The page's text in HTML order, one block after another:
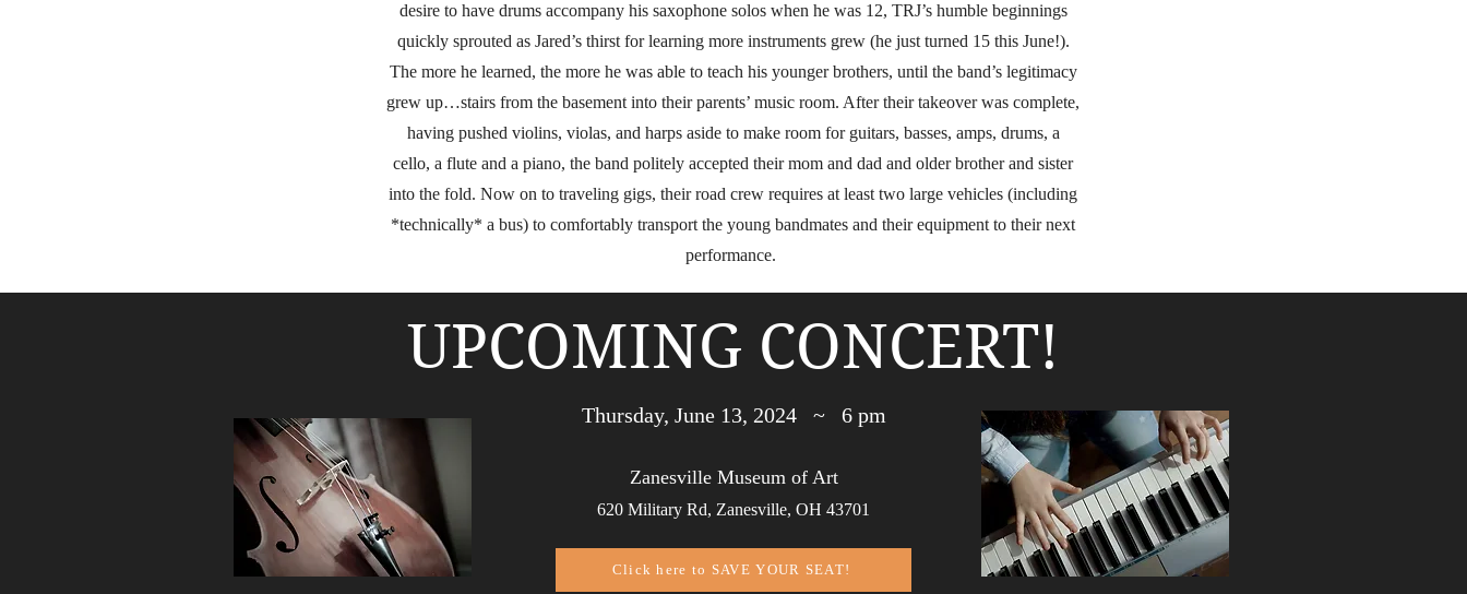
desire to have drums accompany his saxophone solos when he was 12, TRJ’s humble beginnings
quickly sprouted as Jared’s thirst for learning more instruments grew (he just turned 15 this June!).
The more he learned, the more he was able to teach his younger brothers, until the band’s legitimacy
grew up…stairs from the basement into their parents’ music room. After their takeover was complete,
having pushed violins, violas, and harps aside to make room for guitars, basses, amps, drums, a
cello, a flute and a piano, the band politely accepted their mom and dad and older brother and sister
into the fold. Now on to traveling gigs, their road crew requires at least two large vehicles (including
*technically* a bus) to comfortably transport the young bandmates and their equipment to their next
performance.
UPCOMING CONCERT!
Thursday, June 13, 2024 ~ 6 pm
Zanesville Museum of Art
620 Military Rd, Zanesville, OH 43701
Click here to SAVE YOUR SEAT!